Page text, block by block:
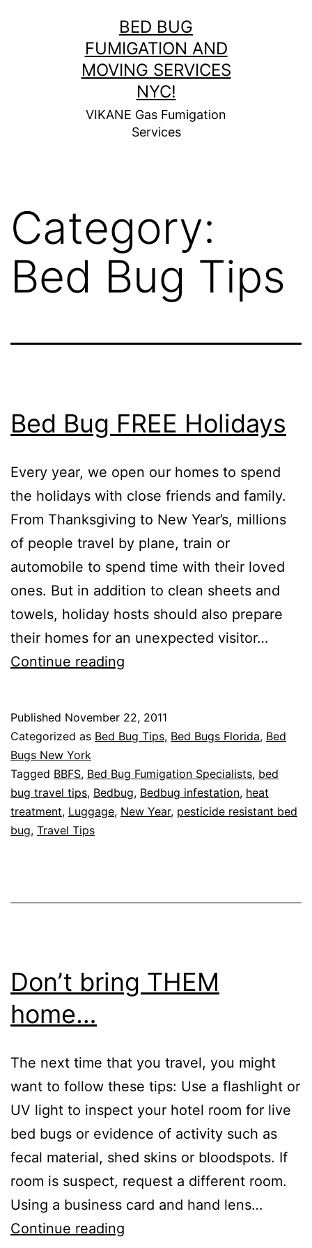
BED BUG
FUMIGATION AND
MOVING SERVICES
NYC!
VIKANE Gas Fumigation
Services
Category:
Bed Bug Tips
Bed Bug FREE Holidays
Every year, we open our homes to spend
the holidays with close friends and family.
From Thanksgiving to New Year’s, millions
of people travel by plane, train or
automobile to spend time with their loved
ones. But in addition to clean sheets and
towels, holiday hosts should also prepare
their homes for an unexpected visitor…
Continue reading
Holidays
Published November 22, 2011
Categorized as Bed Bug Tips, Bed Bugs Florida, Bed
Bugs New York
Tagged BBFS, Bed Bug Fumigation Specialists, bed
bug travel tips, Bedbug, Bedbug infestation, heat
treatment, Luggage, New Year, pesticide resistant bed
bug, Travel Tips
Don’t bring THEM
home…
The next time that you travel, you might
want to follow these tips: Use a flashlight or
UV light to inspect your hotel room for live
bed bugs or evidence of activity such as
fecal material, shed skins or bloodspots. If
room is suspect, request a different room.
Using a business card and hand lens…
Continue reading